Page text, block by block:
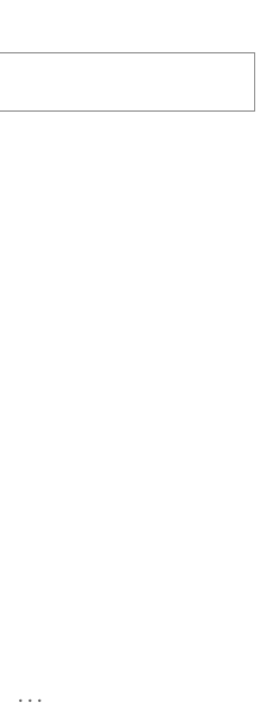
...